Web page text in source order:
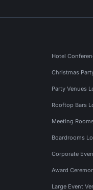
Hotel
Christmas
Party Venues
Rooftop Bars
Meeting
Boardrooms
Corporate
Award
Large Event